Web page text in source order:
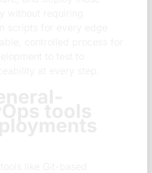
without requiring
scripts for every edge
controlled process for
to test to
at every step.
tools
like Git-based